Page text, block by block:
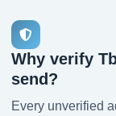
Why verify
send?
Every unverified